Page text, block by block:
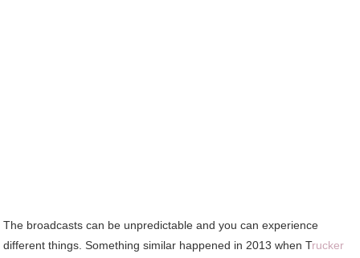
The broadcasts can be unpredictable and you can experience
different things. Something similar happened in 2013 when Trucker